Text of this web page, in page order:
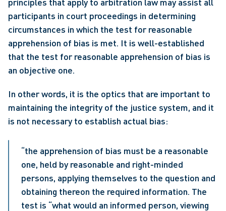
participants in court proceedings in determining
circumstances in which the test for reasonable
apprehension of bias is met. It is well-established
that the test for reasonable apprehension of bias is
an objective one.
In other words, it is the optics that are important to
maintaining the integrity of the justice system, and it
is not necessary to establish actual bias:
“the apprehension of bias must be a reasonable
one, held by reasonable and right-minded
persons, applying themselves to the question and
obtaining thereon the required information. The
test is “what would an informed person, viewing